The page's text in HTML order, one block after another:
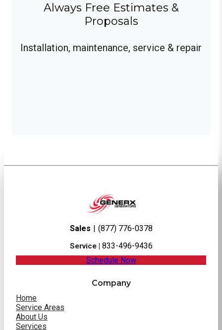
Always Free Estimates &
Proposals
Installation, maintenance, service & repair
Sales (877) 776-0378
Service | 833-496-9436
Schedule Now
Company
Home
Service Areas
About Us
Services